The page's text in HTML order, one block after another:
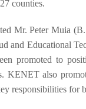
counties.
Mr. Peter Muia
and Educational
promoted to
KENET also
responsibilities for